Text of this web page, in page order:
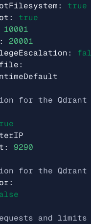
:
true
:
true
10001
:
20001
:
:
for the
: 9290
for the
:
and